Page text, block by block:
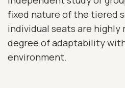
fixed nature of the tiered
individual seats are highly
degree of adaptability
environment.